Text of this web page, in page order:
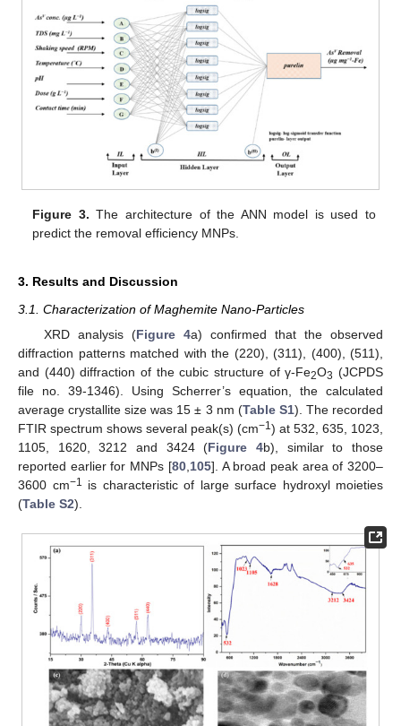
Figure 3. The architecture of the ANN model is used to
predict the removal efficiency MNPs.
3. Results and Discussion
3.1. Characterization of Maghemite Nano-Particles
XRD analysis (Figure 4a) confirmed that the observed
diffraction patterns matched with the (220), (311), (400), (511),
and (440) diffraction of the cubic structure of γ-Fe2O3 (JCPDS
file no. 39-1346). Using Scherrer’s equation, the calculated
average crystallite size was 15 ± 3 nm (Table S1). The recorded
FTIR spectrum shows several peak(s) (cm−1) at 532, 635, 1023,
1105, 1620, 3212 and 3424 (Figure 4b), similar to those
reported earlier for MNPs [80, 105]. A broad peak area of 3200–
3600 cm−1 is characteristic of large surface hydroxyl moieties
(Table S2).